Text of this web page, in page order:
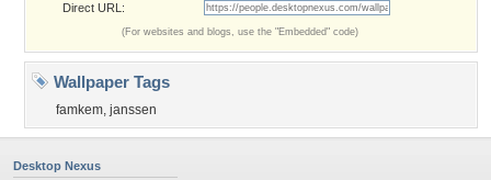
Direct URL:
(For websites and blogs, use the "Embedded" code)
Wallpaper Tags
famkem, janssen
Desktop Nexus